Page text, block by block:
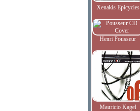
Xenakis Epicycles
Henri Pousseur
Mauricio Kagel